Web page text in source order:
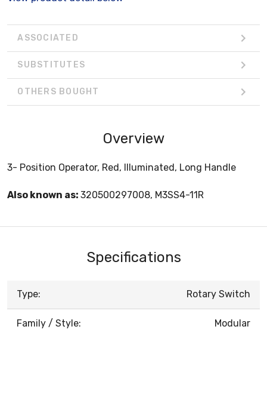
ASSOCIATED
SUBSTITUTES
OTHERS BOUGHT
Overview
3- Position Operator, Red, Illuminated, Long Handle
Also known as: 320500297008, M3SS4-11R
Specifications
Type: Rotary Switch
Family / Style: Modular